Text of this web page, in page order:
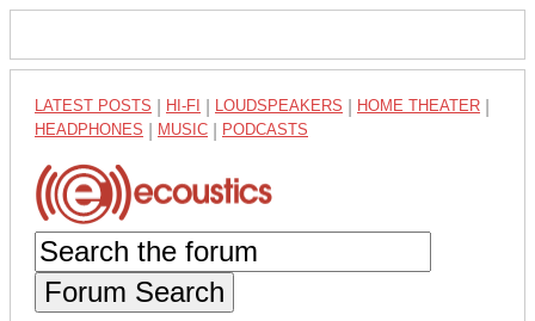
LATEST POSTS HI-FI LOUDSPEAKERS HOME THEATER
HEADPHONES MUSIC PODCASTS
Forum Search